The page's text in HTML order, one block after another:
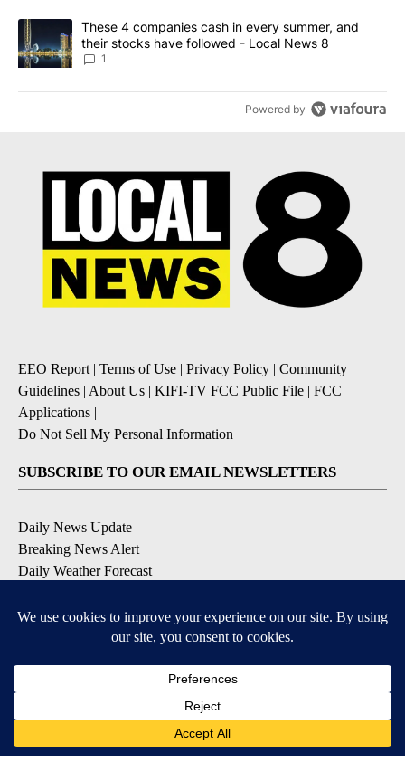
A trending article titled "These 4 companies cash in every
These 4 companies cash in every summer, and
their stocks have followed - Local News 8
1
Powered by
EEO Report| Terms of Use | Privacy Policy | Community
Guidelines | About Us | KIFI-TV FCC Public File | FCC
Applications |
Do Not Sell My Personal Information
SUBSCRIBE TO OUR EMAIL NEWSLETTERS
Daily News Update
Breaking News Alert
Daily Weather Forecast
Contests and Promotions
Available for iOS and Android